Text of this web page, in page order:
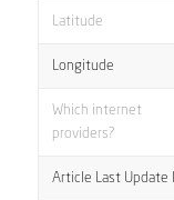
Latitude
Longitude
Which internet
providers?
Article Last Update